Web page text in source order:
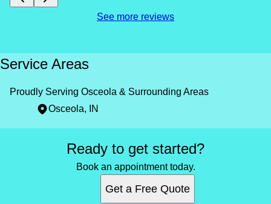
See more reviews
Service Areas
Proudly Serving Osceola & Surrounding Areas
Osceola, IN
Osceola, INReady to get started?
Book an appointment today.
Get a Free Quote